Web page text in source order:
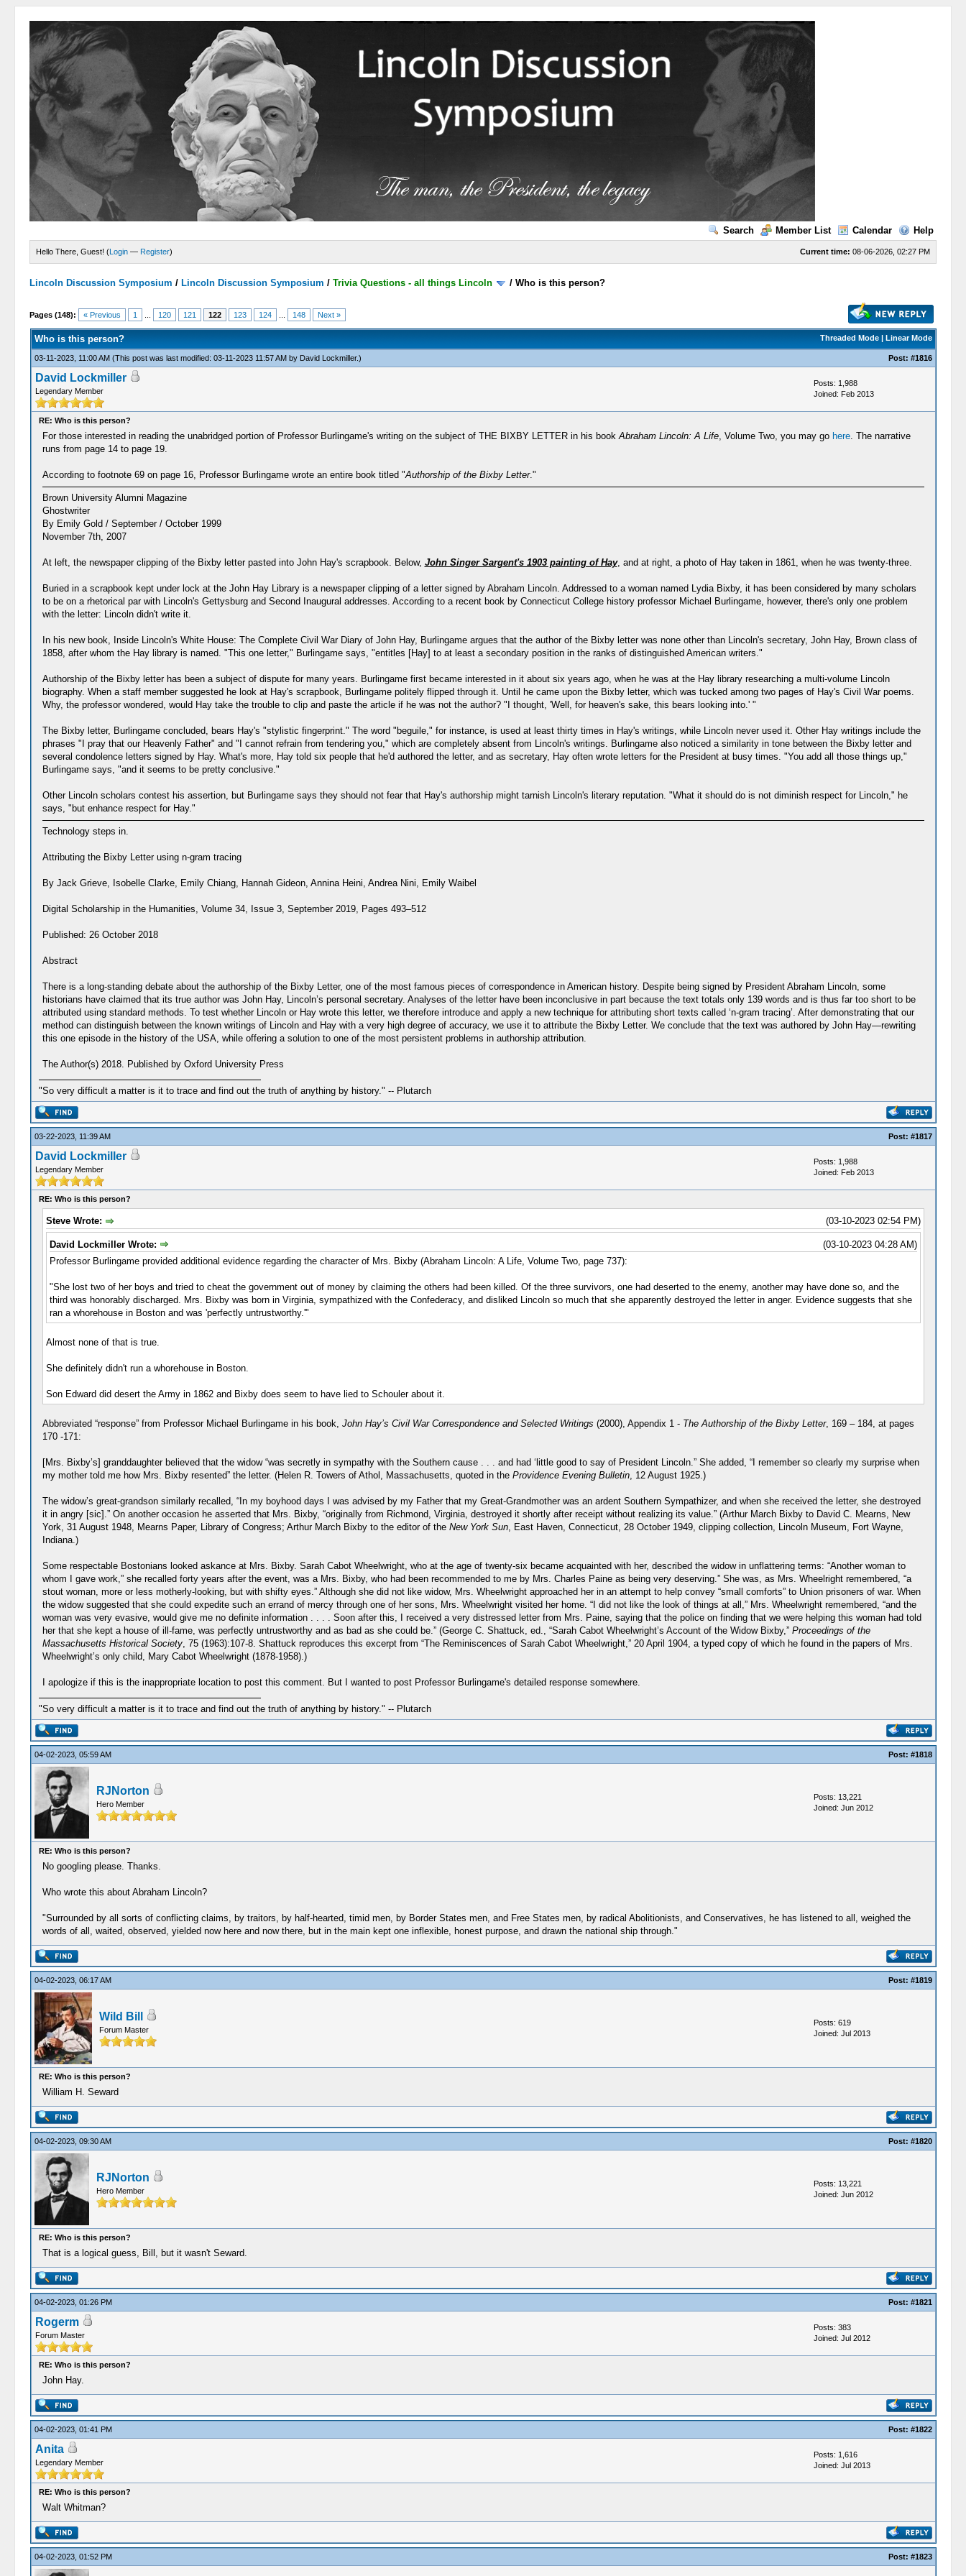
Search Member List Calendar Help
Current time: 08-06-2026, 02:27 PM
Hello There, Guest! (Login — Register)
Lincoln Discussion Symposium / Lincoln Discussion Symposium /Trivia Questions - all things Lincoln /Who is this person?
Pages (148): « Previous 1 120 121 122 123 124 148 Next »
Threaded Mode| Linear Mode
Who is this person?
03-11-2023, 11:00 AM (This post was last modified: 03-11-2023 11:57 AM by David Lockmiller.) Post: #1816
David Lockmiller
Legendary Member
Posts: 1,988
Joined: Feb 2013
RE: Who is this person?
For those interested in reading the unabridged portion of Professor Burlingame's writing on the subject of THE BIXBY LETTER in his bookAbraham Lincoln: A Life, Volume Two, you may go here. The narrative
runs from page 14 to page 19.
According to footnote 69 on page 16, Professor Burlingame wrote an entire book titled "Authorship of the Bixby Letter."
Brown University Alumni Magazine
Ghostwriter
By Emily Gold / September / October 1999
November 7th, 2007
At left, the newspaper clipping of the Bixby letter pasted into John Hay's scrapbook. Below, John Singer Sargent's 1903 painting of Hay, and at right, a photo of Hay taken in 1861, when he was twenty-three.
Buried in a scrapbook kept under lock at the John Hay Library is a newspaper clipping of a letter signed by Abraham Lincoln. Addressed to a woman named Lydia Bixby, it has been considered by many scholars
to be on a rhetorical par with Lincoln's Gettysburg and Second Inaugural addresses. According to a recent book by Connecticut College history professor Michael Burlingame, however, there's only one problem
with the letter: Lincoln didn't write it.
In his new book, Inside Lincoln's White House: The Complete Civil War Diary of John Hay, Burlingame argues that the author of the Bixby letter was none other than Lincoln's secretary, John Hay, Brown class of
1858, after whom the Hay library is named. "This one letter," Burlingame says, "entitles [Hay] to at least a secondary position in the ranks of distinguished American writers."
Authorship of the Bixby letter has been a subject of dispute for many years. Burlingame first became interested in it about six years ago, when he was at the Hay library researching a multi-volume Lincoln
biography. When a staff member suggested he look at Hay's scrapbook, Burlingame politely flipped through it. Until he came upon the Bixby letter, which was tucked among two pages of Hay's Civil War poems.
Why, the professor wondered, would Hay take the trouble to clip and paste the article if he was not the author? "I thought, 'Well, for heaven's sake, this bears looking into.' "
The Bixby letter, Burlingame concluded, bears Hay's "stylistic fingerprint." The word "beguile," for instance, is used at least thirty times in Hay's writings, while Lincoln never used it. Other Hay writings include the
phrases "I pray that our Heavenly Father" and "I cannot refrain from tendering you," which are completely absent from Lincoln's writings. Burlingame also noticed a similarity in tone between the Bixby letter and
several condolence letters signed by Hay. What's more, Hay told six people that he'd authored the letter, and as secretary, Hay often wrote letters for the President at busy times. "You add all those things up,"
Burlingame says, "and it seems to be pretty conclusive."
Other Lincoln scholars contest his assertion, but Burlingame says they should not fear that Hay's authorship might tarnish Lincoln's literary reputation. "What it should do is not diminish respect for Lincoln," he
says, "but enhance respect for Hay."
Technology steps in.
Attributing the Bixby Letter using n-gram tracing
By Jack Grieve, Isobelle Clarke, Emily Chiang, Hannah Gideon, Annina Heini, Andrea Nini, Emily Waibel
Digital Scholarship in the Humanities, Volume 34, Issue 3, September 2019, Pages 493–512
Published: 26 October 2018
Abstract
There is a long-standing debate about the authorship of the Bixby Letter, one of the most famous pieces of correspondence in American history. Despite being signed by President Abraham Lincoln, some
historians have claimed that its true author was John Hay, Lincoln’s personal secretary. Analyses of the letter have been inconclusive in part because the text totals only 139 words and is thus far too short to be
attributed using standard methods. To test whether Lincoln or Hay wrote this letter, we therefore introduce and apply a new technique for attributing short texts called ‘n-gram tracing’. After demonstrating that our
method can distinguish between the known writings of Lincoln and Hay with a very high degree of accuracy, we use it to attribute the Bixby Letter. We conclude that the text was authored by John Hay—rewriting
this one episode in the history of the USA, while offering a solution to one of the most persistent problems in authorship attribution.
The Author(s) 2018. Published by Oxford University Press
"So very difficult a matter is it to trace and find out the truth of anything by history." -- Plutarch
03-22-2023, 11:39 AM Post: #1817
David Lockmiller
Legendary Member
Posts: 1,988
Joined: Feb 2013
RE: Who is this person?
(03-10-2023 02:54 PM)
Steve Wrote:
(03-10-2023 04:28 AM)
David Lockmiller Wrote:
Professor Burlingame provided additional evidence regarding the character of Mrs. Bixby (Abraham Lincoln: A Life, Volume Two, page 737):
"She lost two of her boys and tried to cheat the government out of money by claiming the others had been killed. Of the three survivors, one had deserted to the enemy, another may have done so, and the
third was honorably discharged. Mrs. Bixby was born in Virginia, sympathized with the Confederacy, and disliked Lincoln so much that she apparently destroyed the letter in anger. Evidence suggests that she
ran a whorehouse in Boston and was 'perfectly untrustworthy.'"
Almost none of that is true.
She definitely didn't run a whorehouse in Boston.
Son Edward did desert the Army in 1862 and Bixby does seem to have lied to Schouler about it.
Abbreviated “response” from Professor Michael Burlingame in his book, John Hay’s Civil War Correspondence and Selected Writings (2000), Appendix 1 - The Authorship of the Bixby Letter, 169 – 184, at pages
170 -171:
[Mrs. Bixby’s] granddaughter believed that the widow “was secretly in sympathy with the Southern cause . . . and had ‘little good to say of President Lincoln.” She added, “I remember so clearly my surprise when
my mother told me how Mrs. Bixby resented” the letter. (Helen R. Towers of Athol, Massachusetts, quoted in the Providence Evening Bulletin, 12 August 1925.)
The widow’s great-grandson similarly recalled, “In my boyhood days I was advised by my Father that my Great-Grandmother was an ardent Southern Sympathizer, and when she received the letter, she destroyed
it in angry [sic].” On another occasion he asserted that Mrs. Bixby, “originally from Richmond, Virginia, destroyed it shortly after receipt without realizing its value.” (Arthur March Bixby to David C. Mearns, New
York, 31 August 1948, Mearns Paper, Library of Congress; Arthur March Bixby to the editor of the New York Sun, East Haven, Connecticut, 28 October 1949, clipping collection, Lincoln Museum, Fort Wayne,
Indiana.)
Some respectable Bostonians looked askance at Mrs. Bixby. Sarah Cabot Wheelwright, who at the age of twenty-six became acquainted with her, described the widow in unflattering terms: “Another woman to
whom I gave work,” she recalled forty years after the event, was a Mrs. Bixby, who had been recommended to me by Mrs. Charles Paine as being very deserving.” She was, as Mrs. Wheelright remembered, “a
stout woman, more or less motherly-looking, but with shifty eyes.” Although she did not like widow, Mrs. Wheelwright approached her in an attempt to help convey “small comforts” to Union prisoners of war. When
the widow suggested that she could expedite such an errand of mercy through one of her sons, Mrs. Wheelwright visited her home. “I did not like the look of things at all,” Mrs. Wheelwright remembered, “and the
woman was very evasive, would give me no definite information . . . . Soon after this, I received a very distressed letter from Mrs. Paine, saying that the police on finding that we were helping this woman had told
her that she kept a house of ill-fame, was perfectly untrustworthy and as bad as she could be.” (George C. Shattuck, ed., “Sarah Cabot Wheelwright’s Account of the Widow Bixby,” Proceedings of the
Massachusetts Historical Society, 75 (1963):107-8. Shattuck reproduces this excerpt from “The Reminiscences of Sarah Cabot Wheelwright,” 20 April 1904, a typed copy of which he found in the papers of Mrs.
Wheelwright’s only child, Mary Cabot Wheelwright (1878-1958).)
I apologize if this is the inappropriate location to post this comment. But I wanted to post Professor Burlingame's detailed response somewhere.
"So very difficult a matter is it to trace and find out the truth of anything by history." -- Plutarch
04-02-2023, 05:59 AM Post: #1818
RJNorton
Hero Member
Posts: 13,221
Joined: Jun 2012
RE: Who is this person?
No googling please. Thanks.
Who wrote this about Abraham Lincoln?
"Surrounded by all sorts of conflicting claims, by traitors, by half-hearted, timid men, by Border States men, and Free States men, by radical Abolitionists, and Conservatives, he has listened to all, weighed the
words of all, waited, observed, yielded now here and now there, but in the main kept one inflexible, honest purpose, and drawn the national ship through."
04-02-2023, 06:17 AM Post: #1819
Wild Bill
Forum Master
Posts: 619
Joined: Jul 2013
RE: Who is this person?
William H. Seward
04-02-2023, 09:30 AM Post: #1820
RJNorton
Hero Member
Posts: 13,221
Joined: Jun 2012
RE: Who is this person?
That is a logical guess, Bill, but it wasn't Seward.
04-02-2023, 01:26 PM Post: #1821
Rogerm
Forum Master
Posts: 383
Joined: Jul 2012
RE: Who is this person?
John Hay.
04-02-2023, 01:41 PM Post: #1822
Anita
Legendary Member
Posts: 1,616
Joined: Jul 2013
RE: Who is this person?
Walt Whitman?
04-02-2023, 01:52 PM Post: #1823